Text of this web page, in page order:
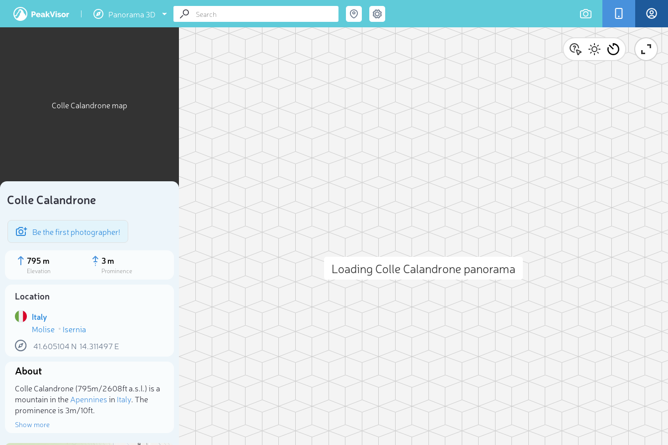
Panorama 3D
Colle Calandrone map
Colle Calandrone
Be the first photographer!
795 m
Elevation
3 m
Prominence
Location
Italy
Molise
Isernia
41.605104 N 14.311497E
About
Colle Calandrone (795m/2 608ft a.s.l.) is a
mountain in theApenninesin Italy. The
prominence is 3m/10ft.
Show more
Loading Colle Calandrone panorama
Select photo